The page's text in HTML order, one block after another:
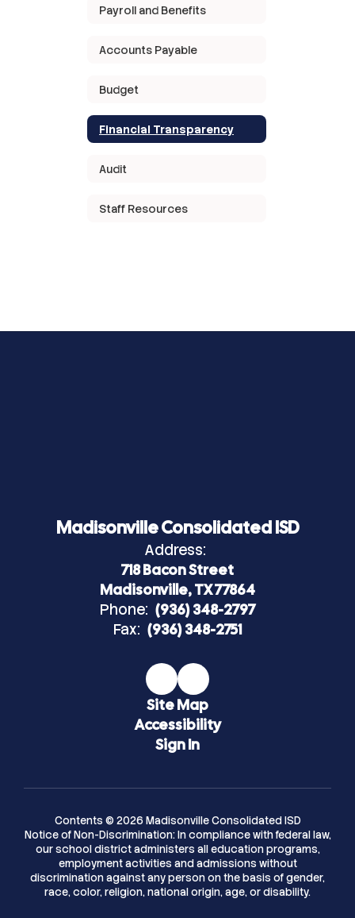
Payroll and Benefits
Accounts Payable
Budget
Financial Transparency
Audit
Staff Resources
Madisonville Consolidated ISD
Address:
718 Bacon Street
Madisonville, TX 77864
Phone: (936) 348-2797
Fax: (936) 348-2751
Site Map
Accessibility
Sign In
Contents © 2026 Madisonville Consolidated ISD
Notice of Non-Discrimination: In compliance with federal law,
our school district administers all education programs,
employment activities and admissions without
discrimination against any person on the basis of gender,
race, color, religion, national origin, age, or disability.